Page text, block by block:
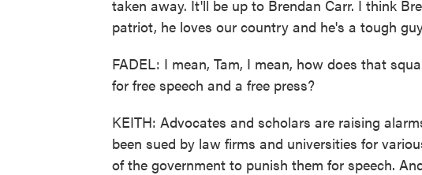
taken away. It'll be up to Brendan Carr. I think
patriot, he loves our country and he's a tough
FADEL: I mean, Tam, I mean, how does that
for free speech and a free press?
KEITH: Advocates and scholars are raising
been sued by law firms and universities for
of the government to punish them for speech.